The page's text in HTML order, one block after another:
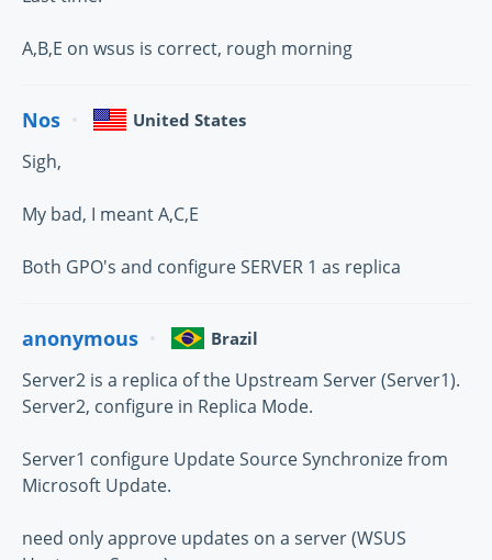
A,B,E on wsus is correct, rough morning
Nos United States
Sigh,
My bad, I meant A,C,E
Both GPO's and configure SERVER 1 as replica
anonymous Brazil
Server2 is a replica of the Upstream Server (Server1).
Server2, configure in Replica Mode.
Server1 configure Update Source Synchronize from
Microsoft Update.
need only approve updates on a server (WSUS